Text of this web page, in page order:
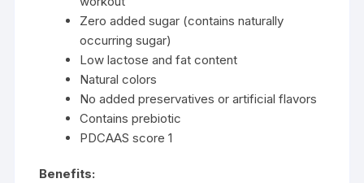
Zero added sugar (contains naturally
occurring sugar)
Low lactose and fat content
Natural colors
No added preservatives or artificial flavors
Contains prebiotic
PDCAAS score 1
Benefits: